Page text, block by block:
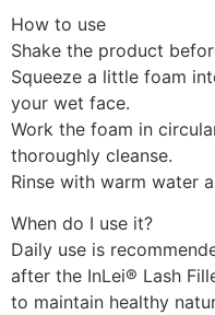
How to use
Shake the product
Squeeze a little foam
your wet face.
Work the foam in
thoroughly cleanse.
Rinse with warm water
When do I use it?
Daily use is
after the InLei® Lash
to maintain healthy